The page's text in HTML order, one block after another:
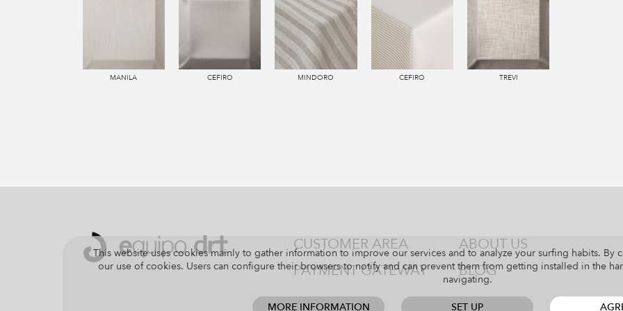
MANILA CEFIRO MINDORO CEFIRO TREVI
CUSTOMER AREA
PAYMENT GATEWAY
ABOUT US
BLOG
This website uses cookies mainly to gather information to improve our services and to analyze your surfing habits.
our use of cookies. Users can configure their browsers to notify and can prevent them from getting installed in the
navigating.
MORE INFORMATION SET UP